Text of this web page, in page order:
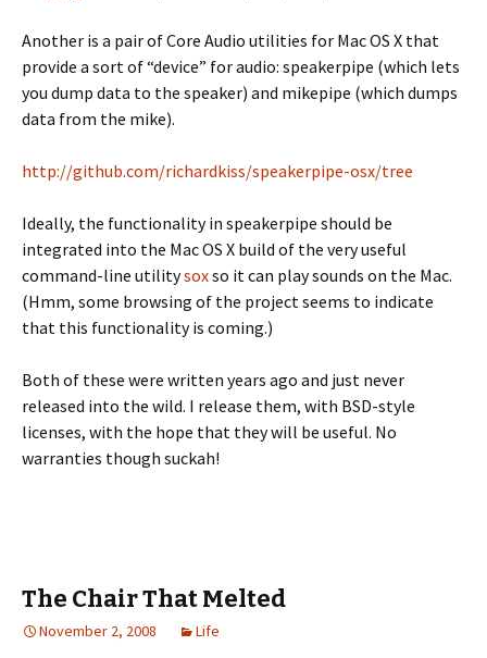
Another is a pair of Core Audio utilities for Mac OS X that
provide a sort of “device” for audio: speakerpipe (which lets
you dump data to the speaker) and mikepipe (which dumps
data from the mike).
http://github.com/richardkiss/speakerpipe-osx/tree
Ideally, the functionality in speakerpipe should be
integrated into the Mac OS X build of the very useful
command-line utilitysoxso it can play sounds on the Mac.
(Hmm, some browsing of the project seems to indicate
that this functionality is coming.)
Both of these were written years ago and just never
released into the wild. I release them, with BSD-style
licenses, with the hope that they will be useful. No
warranties though suckah!
The Chair That Melted
November 2, 2008 Life